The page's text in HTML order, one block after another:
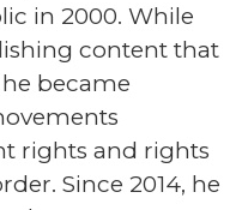
in 2000. While
content that
became
rights and rights
Since 2014, he